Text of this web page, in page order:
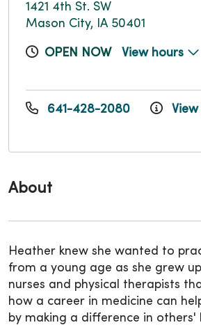
About
Heather knew she wanted to
from a young age as she grew
nurses and physical therapists
how a career in medicine can
by making a difference in others'
1421 4th St. SW
Mason City, IA 50401
OPEN NOW View hours
641-428-2080